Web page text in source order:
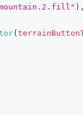
) ,
(